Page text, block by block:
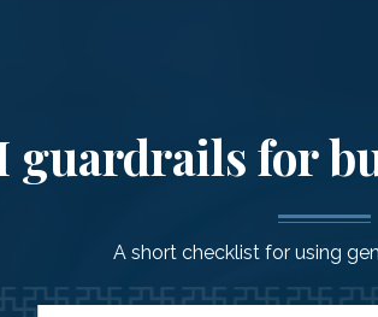
guardrails for
A short checklist for using